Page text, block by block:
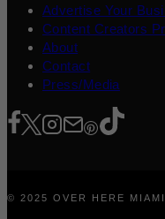
Advertise Your
Content Creators
About
Contact
Press/Media
© 2025 OVER HERE